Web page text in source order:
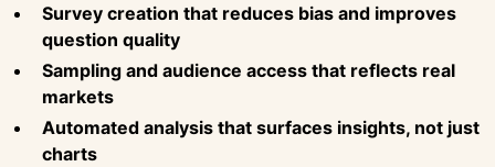
Survey creation that reduces bias and improves
question quality
Sampling and audience access that reflects real
markets
Automated analysis that surfaces insights, not just
charts